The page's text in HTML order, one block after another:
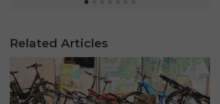
Related Articles